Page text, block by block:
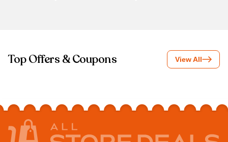
Top Offers & Coupons View All